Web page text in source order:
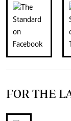
FOR THE